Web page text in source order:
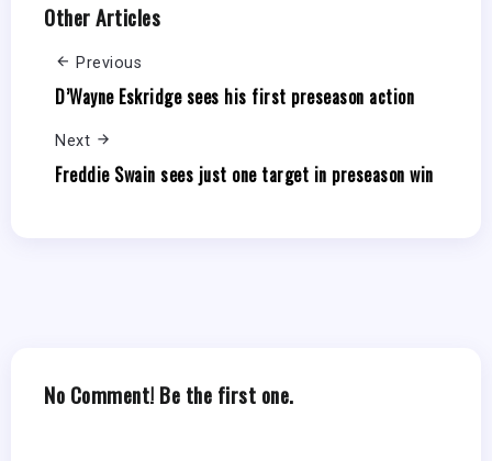
Other Articles
Previous
D’Wayne Eskridge sees his first preseason action
Next
Freddie Swain sees just one target in preseason win
No Comment! Be the first one.